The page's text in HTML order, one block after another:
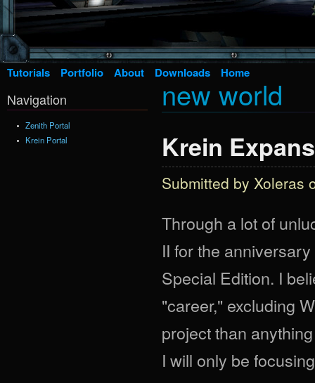
Tutorials Portfolio About Downloads Home
new world
Krein
Submitted by Xoleras
Through a lot of
II for the
Special Edition. I
"career," excluding
project than
I will only be
Navigation
Zenith Portal
Krein Portal